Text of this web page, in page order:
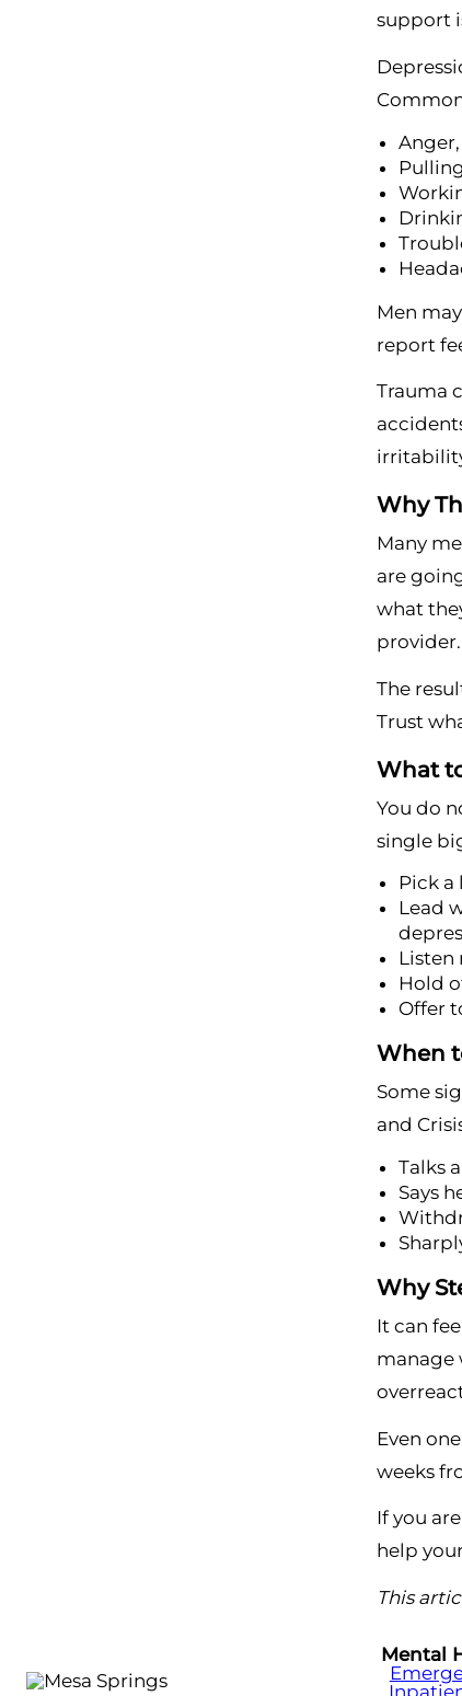
support
Men
report
Trauma
Why
Many
are
what
provider.
The
Trust
What
You do
single
Pick
Lead
Listen
Hold
Offer
When
Some
and
Talks
Says
Why
It can
manage
Even
weeks
If you
help
This
Mental